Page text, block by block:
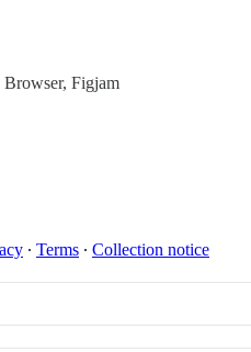
Figjam
∙ Terms ∙ Collection notice